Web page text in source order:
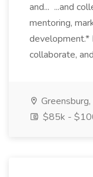
and... ...and
mentoring,
development.*
collaborate,
$85k -